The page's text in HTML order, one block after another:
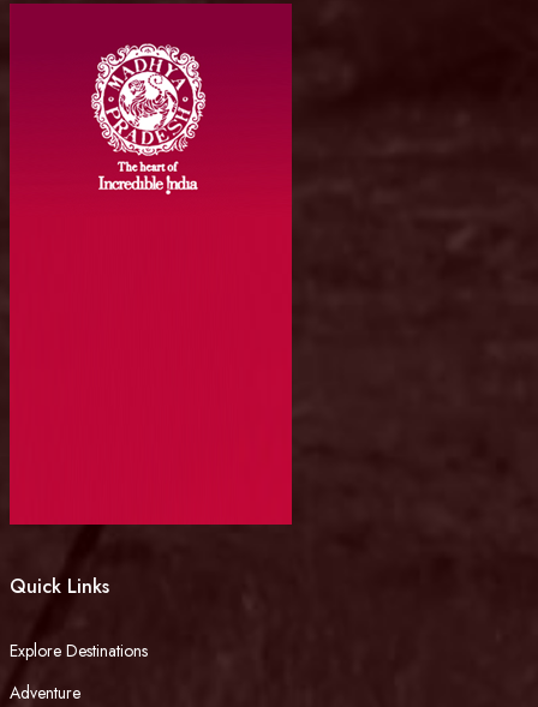
Quick Links
Explore Destinations
Adventure